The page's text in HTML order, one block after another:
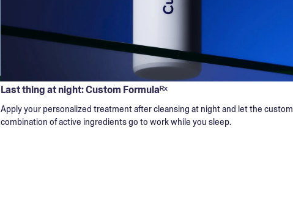
Last thing at night: Custom Formulaᴿˣ
Apply your personalized treatment after cleansing at night and let the custom
combination of active ingredients go to work while you sleep.